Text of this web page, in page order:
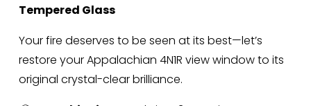
Tempered Glass
Your fire deserves to be seen at its best—let’s
restore your Appalachian 4N1R view window to its
original crystal-clear brilliance.